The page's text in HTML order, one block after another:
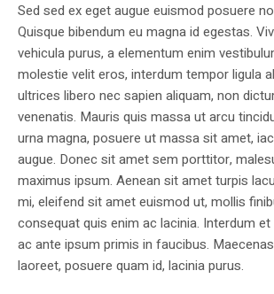
Sed sed ex eget augue euismod posuere
Quisque bibendum eu magna id egestas.
vehicula purus, a elementum enim
molestie velit eros, interdum tempor ligula
ultrices libero nec sapien aliquam, non
venenatis. Mauris quis massa ut arcu
urna magna, posuere ut massa sit amet,
augue. Donec sit amet sem porttitor,
maximus ipsum. Aenean sit amet turpis
mi, eleifend sit amet euismod ut, mollis
consequat quis enim ac lacinia. Interdum
ac ante ipsum primis in faucibus.
laoreet, posuere quam id, lacinia purus.